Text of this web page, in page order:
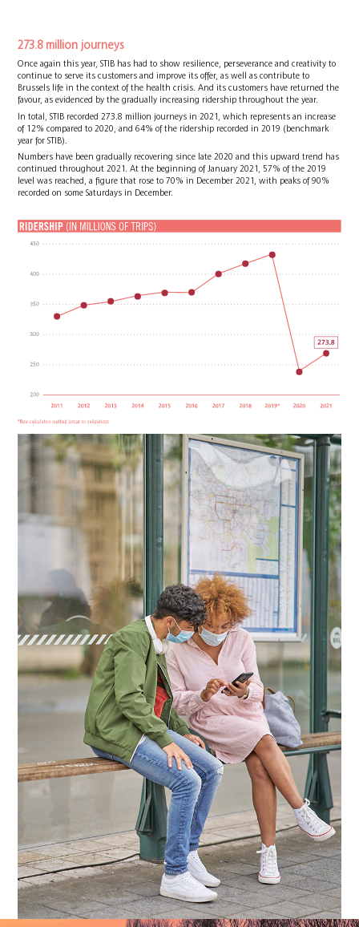
273.8 million journeys
Once again this year, STIB has had to show resilience, perseverance and creativity to
continue to serve its customers and improve its offer, as well as contribute to
Brussels life in the context of the health crisis. And its customers have returned the
favour, as evidenced by the gradually increasing ridership throughout the year.
In total, STIB recorded 273.8 million journeys in 2021, which represents an increase
of 12% compared to 2020, and 64% of the ridership recorded in 2019 (benchmark
year for STIB).
Numbers have been gradually recovering since late 2020 and this upward trend has
continued throughout 2021. At the beginning of January 2021, 57% of the 2019
level was reached, a figure that rose to 70% in December 2021, with peaks of 90%
recorded on some Saturdays in December.